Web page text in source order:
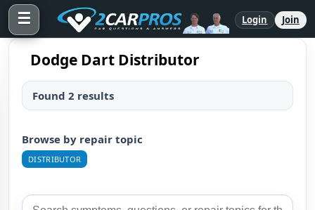
☰ Login Join
Dodge Dart Distributor
Found 2 results
Browse by repair topic
DISTRIBUTOR